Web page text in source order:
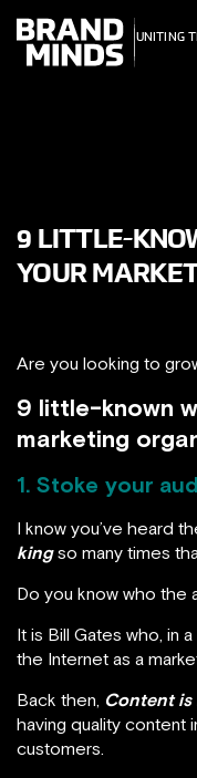
UNITING
THE
WORLD
9 LITTLE-
YOUR
Are you looking to
9 little-known
marketing
1. Stoke your
I know you’ve heard
kingso many times
Do you know who the
It is Bill Gates who, in
the Internet as a
Back then, Content is
having quality content
customers.